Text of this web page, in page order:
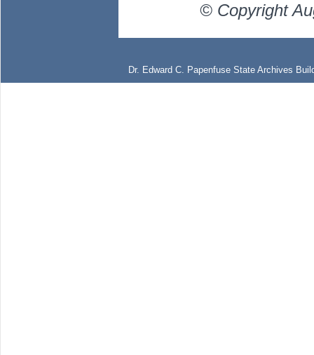
© Copyright
Dr. Edward C. Papenfuse State Archives